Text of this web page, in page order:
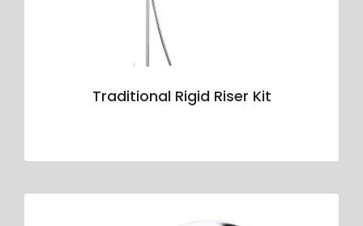
Traditional Rigid Riser Kit